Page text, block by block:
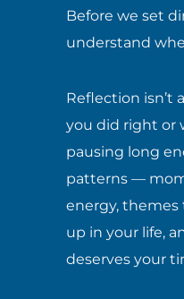
Before we set
understand
Reflection isn’t
you did right or
pausing long
patterns —
energy,
up in your life,
deserves your